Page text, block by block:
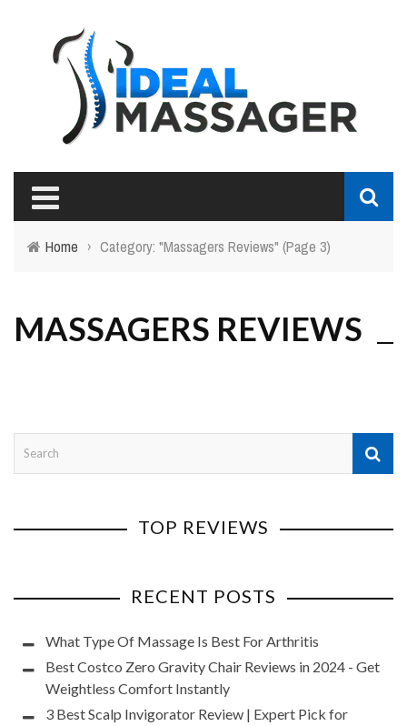
Home › Category: "Massagers Reviews" (Page 3)
MASSAGERS REVIEWS
TOP REVIEWS
RECENT POSTS
What Type Of Massage Is Best For Arthritis
Best Costco Zero Gravity Chair Reviews in 2024 - Get
Weightless Comfort Instantly
3 Best Scalp Invigorator Review | Expert Pick for